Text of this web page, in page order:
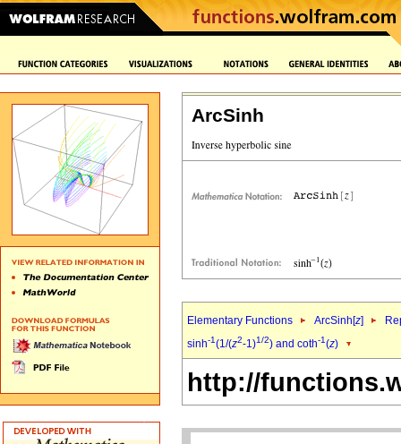
ArcSinh
Elementary Functions ArcSinh[z]
sinh-1(1/(z2-1)1/2) and coth-1(z)
http://